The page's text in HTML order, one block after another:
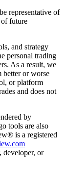
representative of
of future
and strategy
personal trading
As a result, we
better or worse
or platform
and does not
by
tools are also
is a registered
or